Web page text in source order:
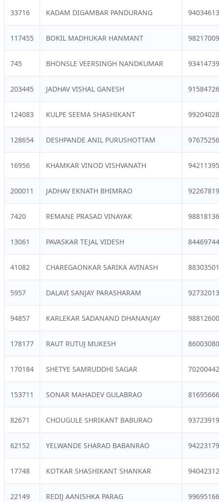
33716 KADAM DIGAMBAR PANDURANG
117455 BOKIL MADHUKAR HANMANT
745 BHONSLE VEERSINGH NANDKUMAR
203445 JADHAV VISHAL GANESH
124083 KULPE SEEMA SHASHIKANT
128654 DESHPANDE ANIL PURUSHOTTAM
16956 KHAMKAR VINOD VISHVANATH
200011 JADHAV EKNATH BHIMRAO
7420 REMANE PRASAD VINAYAK
13061 PAVASKAR TEJAL VIDESH
41082 CHAREGAONKAR SARIKA AVINASH
5957 DALAVI SANJAY PARASHARAM
94857 KARLEKAR SADANAND DHANANJAY
178177 RAUT RUTUJ MUKESH
170184 SHETYE SAMRUDDHI SAGAR
153711 SONAR MAHADEV GULABRAO
82671 CHOUGULE SHRIKANT BABURAO
62152 YELWANDE SHARAD BABANRAO
17748 KOTKAR SHASHIKANT SHANKAR
22149 REDIJ AANISHKA PARAG